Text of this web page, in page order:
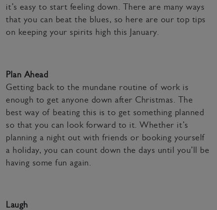
it’s easy to start feeling down. There are many ways
that you can beat the blues, so here are our top tips
on keeping your spirits high this January.
Plan Ahead
Getting back to the mundane routine of work is
enough to get anyone down after Christmas. The
best way of beating this is to get something planned
so that you can look forward to it. Whether it’s
planning a night out with friends or booking yourself
a holiday, you can count down the days until you’ll be
having some fun again.
Laugh